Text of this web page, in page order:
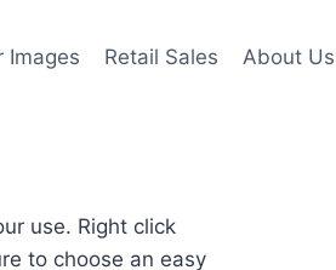
Images Retail Sales About Us
use. Right click
to choose an easy